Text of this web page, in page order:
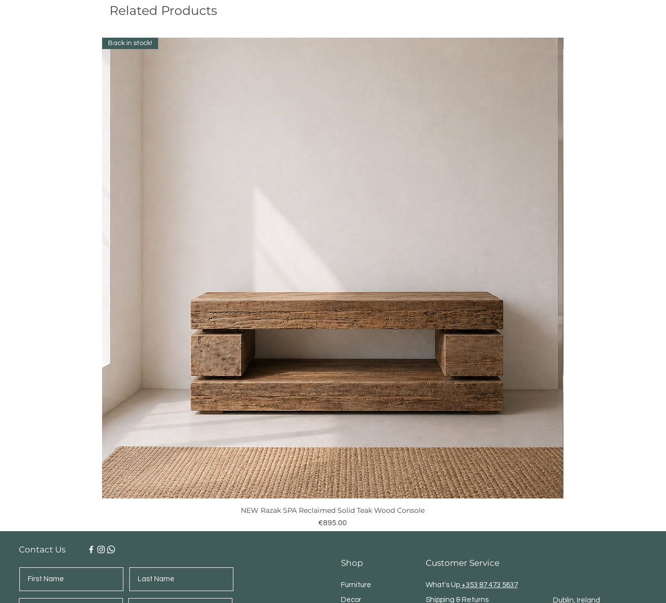
Related Products
Quick View
Back in stock!
NEW Razak SPA Reclaimed Solid Teak Wood Console
Price
€895.00
Contact Us
Shop
Furniture
Decor
Customer Service
What's Up+353 87 473 5637
Shipping & Returns
Dublin, Ireland